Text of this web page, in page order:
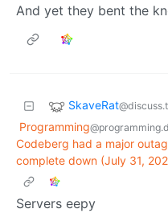
And yet they bent the
SkaveRat
Programming
Codeberg had a major
complete down (July 31,
Servers eepy